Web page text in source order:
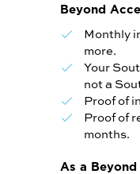
Beyond
Monthly
more.
Your
not a
Proof of
Proof of
months.
As a Beyond